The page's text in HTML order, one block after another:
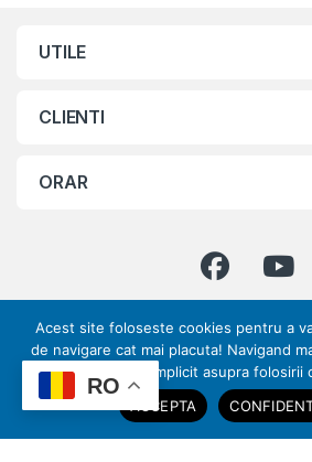
UTILE
CLIENTI
ORAR
Ai intrebari ? Suna-
0773 317 033 |
432 70 28
RO ai nevoie de
Acest site foloseste cookies pentru a
de navigare cat mai placuta! Navigand
acordul implicit asupra folosirii
ACCEPTA